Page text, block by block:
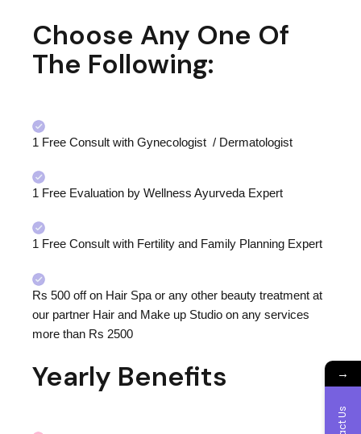
Choose Any One Of
The Following:
1 Free Consult with Gynecologist / Dermatologist
1 Free Evaluation by Wellness Ayurveda Expert
1 Free Consult with Fertility and Family Planning Expert
Rs 500 off on Hair Spa or any other beauty treatment at
our partner Hair and Make up Studio on any services
more than Rs 2500
Yearly Benefits →